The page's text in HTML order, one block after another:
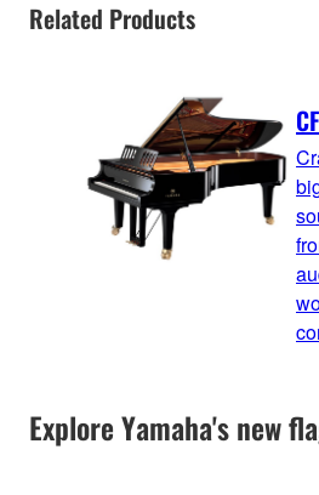
Related Products
Explore Yamaha's new